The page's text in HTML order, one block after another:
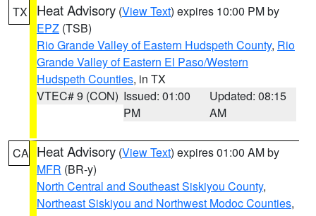
TX Heat Advisory (View Text) expires 10:00 PM by
EPZ (TSB)
Rio Grande Valley of Eastern Hudspeth County, Rio
Grande Valley of Eastern El Paso/Western
Hudspeth Counties, in TX
VTEC# 9 (CON) Issued: 01:00
PM
Updated: 08:15
AM
CA Heat Advisory (View Text) expires 01:00 AM by
MFR (BR-y)
North Central and Southeast Siskiyou County,
Northeast Siskiyou and Northwest Modoc Counties,